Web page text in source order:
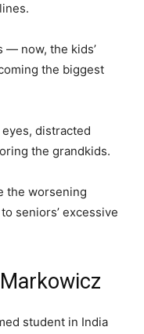
— now, the kids’
the biggest
distracted
the grandkids.
the worsening
seniors’ excessive
student in India